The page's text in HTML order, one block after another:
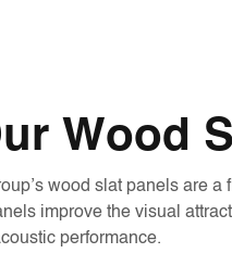
Wood
wood slat panels are
improve the visual
performance.